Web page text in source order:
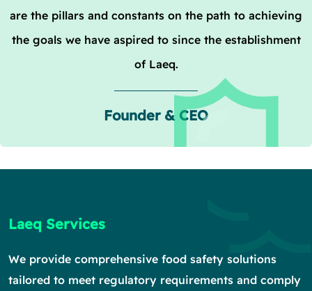
are the pillars and constants on the path to achieving
the goals we have aspired to since the establishment
of Laeq.
Founder & CEO
Laeq Services
We provide comprehensive food safety solutions
tailored to meet regulatory requirements and comply